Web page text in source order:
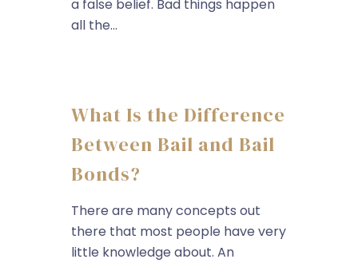
a false belief. Bad things happen
all the...
What Is the Difference
Between Bail and Bail
Bonds?
There are many concepts out
there that most people have very
little knowledge about. An